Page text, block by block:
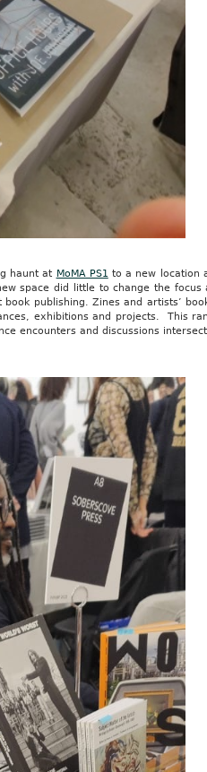
haunt at MoMA PS1 to a new location
space did little to change the
publishing. Zines and artists’
exhibitions and projects. This
encounters and discussions